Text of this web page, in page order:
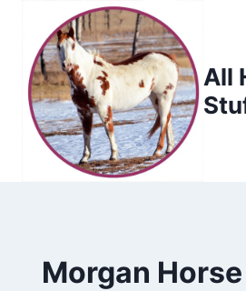
content
All
Morgan